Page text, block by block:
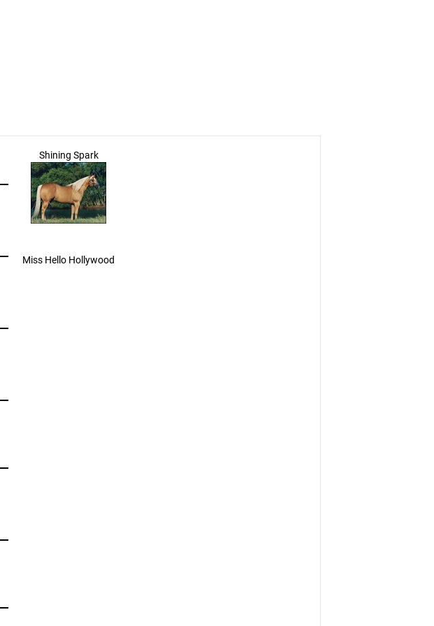
Shining Spark
Miss Hello Hollywood